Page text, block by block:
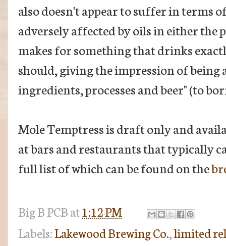
also doesn't appear to suffer in terms
adversely affected by oils in either the
makes for something that drinks
should, giving the impression of
ingredients, processes and beer" (to
Mole Temptress is draft only and
at bars and restaurants that typically
full list of which can be found on the
Big BPCBat1:12 PM
Labels:Lakewood Brewing Co.,limited